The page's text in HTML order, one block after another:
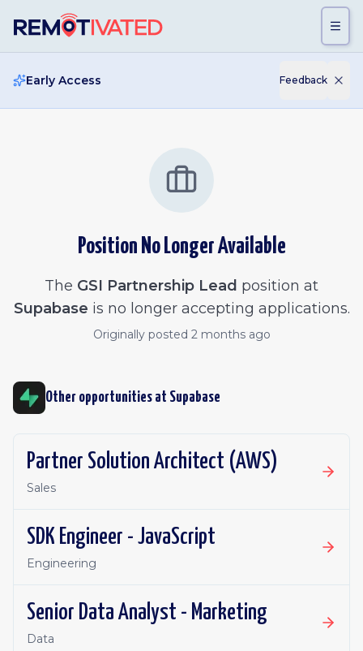
Early Access Feedback
Position No Longer Available
The GSI Partnership Lead position at
Supabase is no longer accepting applications.
Originally posted 2 months ago
Other opportunities at Supabase
Partner Solution Architect (AWS)
Sales
SDK Engineer - JavaScript
Engineering
Senior Data Analyst - Marketing
Data